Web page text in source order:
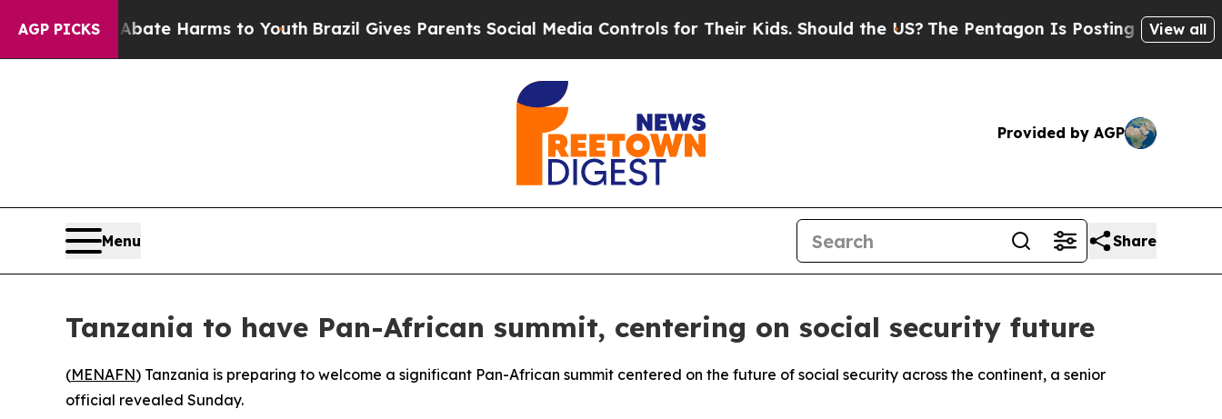
AGP PICKS
Fund to Abate Harms to YouthBrazil Gives Parents Social Media Controls for Their Kids. Should the US? The Pentagon Is Posting CrypticView all
Provided by AGP
Menu Share
Tanzania to have Pan-African summit, centering on social security future
(MENAFN) Tanzania is preparing to welcome a significant Pan-African summit centered on the future of social security across the continent, a senior
official revealed Sunday.